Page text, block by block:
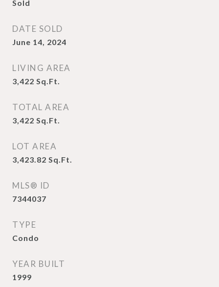
Sold
DATE SOLD
June 14, 2024
LIVING AREA
3,422 Sq.Ft.
TOTAL AREA
3,422 Sq.Ft.
LOT AREA
3,423.82 Sq.Ft.
MLS® ID
7344037
TYPE
Condo
YEAR BUILT
1999